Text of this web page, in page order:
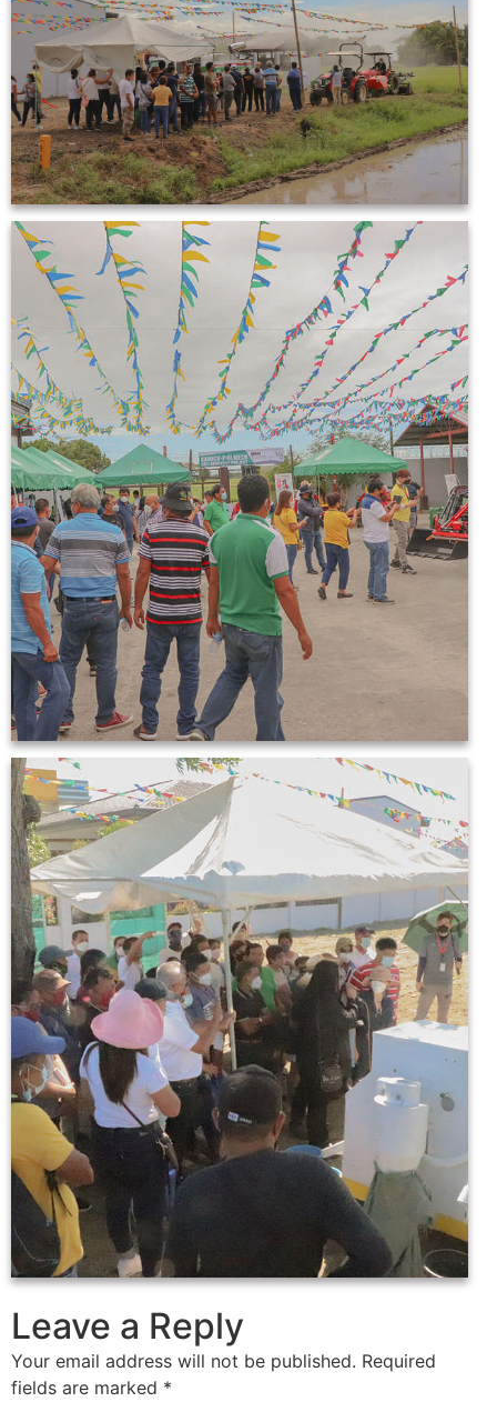
Leave a Reply
Your email address will not be published. Required
fields are marked *